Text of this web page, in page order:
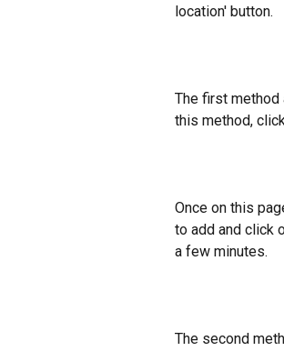
location' button.
The first method
this method,
Once on this
to add and click
a few minutes.
The second